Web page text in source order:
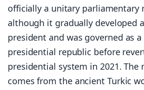
officially a unitary parliamentary
although it gradually developed
president and was governed as
presidential republic before
presidential system in 2021. The
comes from the ancient Turkic